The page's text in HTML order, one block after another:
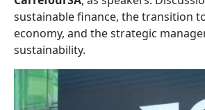
sustainable finance, the transition
economy, and the strategic
sustainability.